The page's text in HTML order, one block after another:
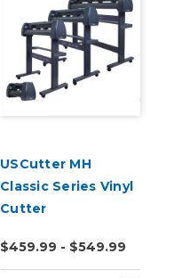
USCutter MH
Classic Series Vinyl
Cutter
$459.99 - $549.99